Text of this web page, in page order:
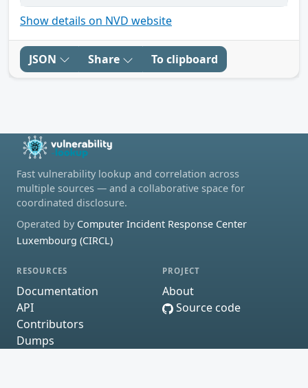
Show details on NVD website
JSON Share To clipboard
Fast vulnerability lookup and correlation across
multiple sources — and a collaborative space for
coordinated disclosure.
Operated by Computer Incident Response Center
Luxembourg (CIRCL)
RESOURCES
Documentation
API
Contributors
Dumps
PROJECT
About
Source code